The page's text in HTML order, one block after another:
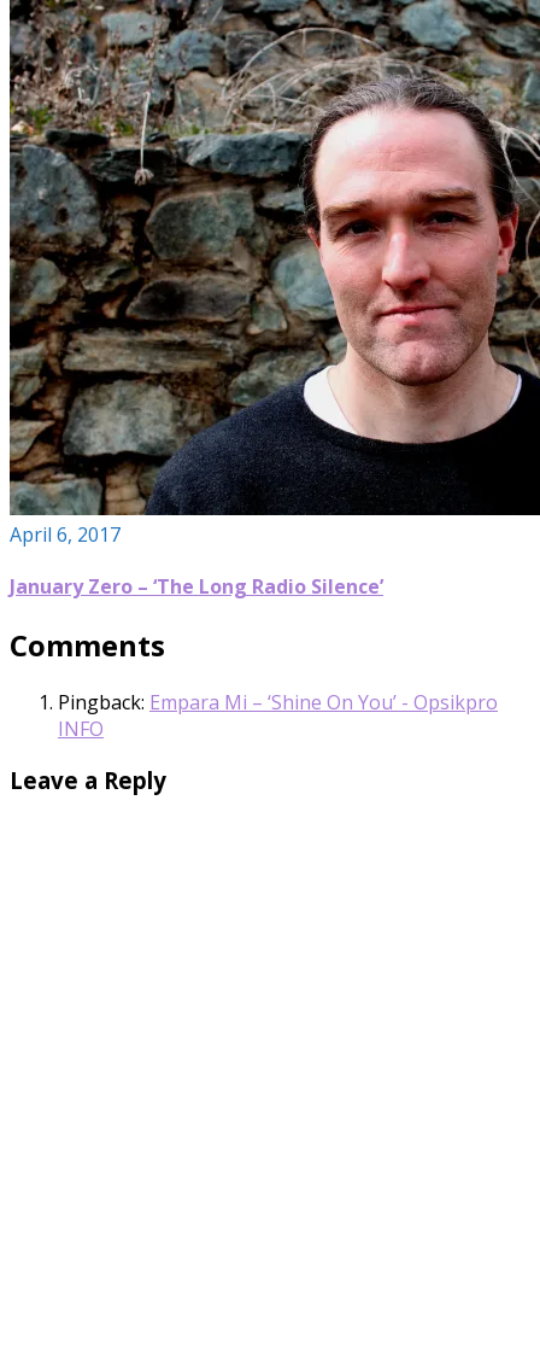
April 6, 2017
January Zero – ‘The Long Radio Silence’
Comments
Pingback: Empara Mi – ‘Shine On You’ - Opsikpro
INFO
Leave a Reply